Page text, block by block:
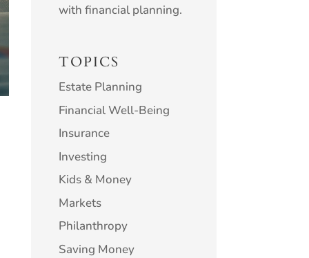
with financial planning.
TOPICS
Estate Planning
Financial Well-Being
Insurance
Investing
Kids & Money
Markets
Philanthropy
Saving Money